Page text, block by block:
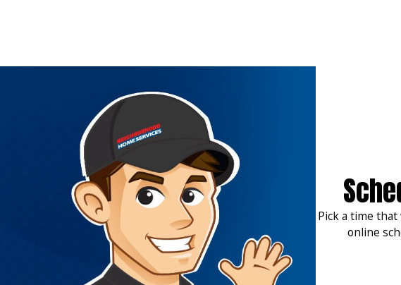
Pick a time that
online